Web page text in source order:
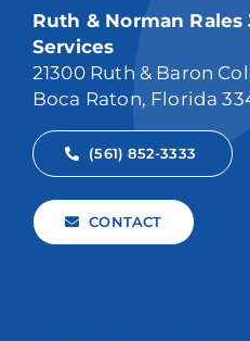
Ruth & Norman
Services
21300 Ruth & Baron
Boca Raton, Florida
(561) 852-3333
CONTACT